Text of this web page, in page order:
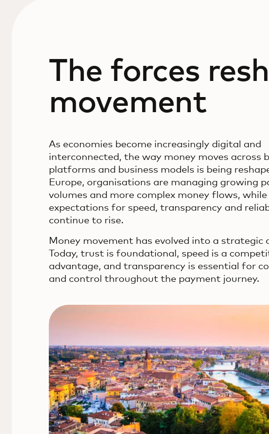
The forces
movement
As economies become increasingly digital and
interconnected, the way money moves across
platforms and business models is being
Europe, organisations are managing growing
volumes and more complex money flows, while
expectations for speed, transparency and
continue to rise.
Money movement has evolved into a strategic
Today, trust is foundational, speed is a
advantage, and transparency is essential for
and control throughout the payment journey.